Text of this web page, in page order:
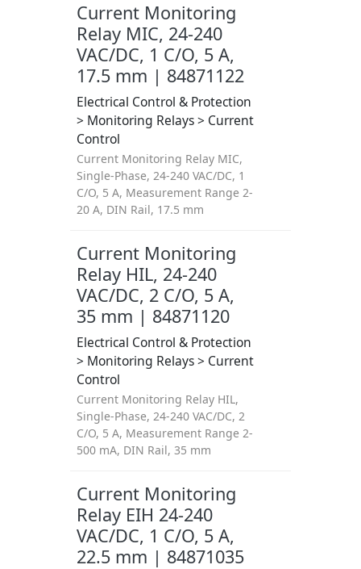
Current Monitoring
Relay MIC, 24-240
VAC/DC, 1 C/O, 5 A,
17.5 mm | 84871122
Electrical Control & Protection
> Monitoring Relays > Current
Control
Current Monitoring Relay MIC,
Single-Phase, 24-240 VAC/DC, 1
C/O, 5 A, Measurement Range 2-
20 A, DIN Rail, 17.5 mm
Current Monitoring
Relay HIL, 24-240
VAC/DC, 2 C/O, 5 A,
35 mm | 84871120
Electrical Control & Protection
> Monitoring Relays > Current
Control
Current Monitoring Relay HIL,
Single-Phase, 24-240 VAC/DC, 2
C/O, 5 A, Measurement Range 2-
500 mA, DIN Rail, 35 mm
Current Monitoring
Relay EIH 24-240
VAC/DC, 1 C/O, 5 A,
22.5 mm | 84871035